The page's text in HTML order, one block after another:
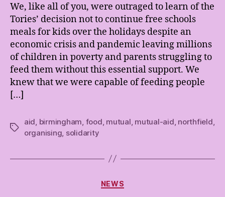
We, like all of you, were outraged to learn of the
Tories’ decision not to continue free schools
meals for kids over the holidays despite an
economic crisis and pandemic leaving millions
of children in poverty and parents struggling to
feed them without this essential support. We
knew that we were capable of feeding people
[…]
Tags
aid birmingham food mutual mutual-aid northfield
organising solidarity
Categories
NEWS